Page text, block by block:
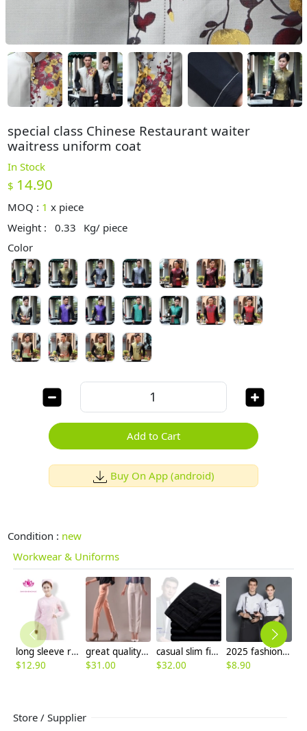
special class Chinese Restaurant waiter
waitress uniform coat
In Stock
$ 14.90
MOQ : 1 x piece
Weight :
0.33
Kg/ piece
Color
Add to Cart
Buy On App (android)
Condition : new
Workwear & Uniforms
long sleeve round collar high quality female nurse coat uniform
$12.90
great quality Korea design women capris pant trousers 7/10 length
$31.00
casual slim fit design men's pants trousers
$32.00
2025 fashion cheap price long sleeve chef coat cooking chef uniform
$8.90
Store / Supplier